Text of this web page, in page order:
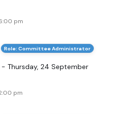
pm
Role: Committee Administrator
Thursday, 24 September
pm